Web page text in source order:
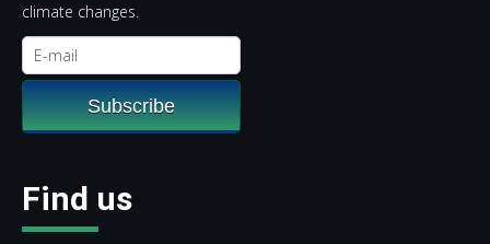
climate changes.
Find us